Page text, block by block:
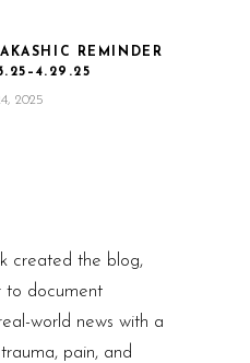
AKASHIC REMINDER
2025
created the blog,
to document
world news with a
pain, and